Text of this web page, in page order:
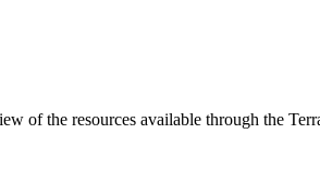
of the resources available through the